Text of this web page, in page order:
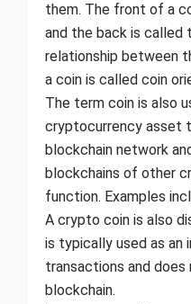
them. The front of a
and the back is called
relationship between
a coin is called coin
The term coin is also
cryptocurrency asset
blockchain network
blockchains of other
function. Examples
A crypto coin is also
is typically used as an
transactions and
blockchain.